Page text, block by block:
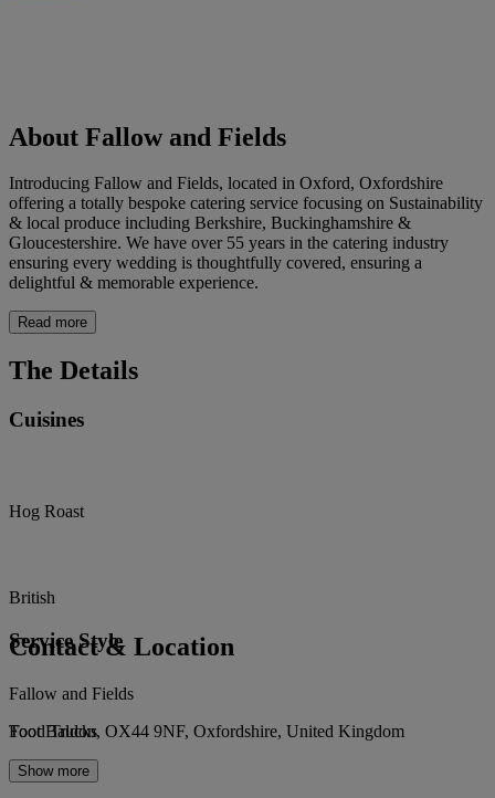
About Fallow and Fields
Introducing Fallow and Fields, located in Oxford, Oxfordshire
offering a totally bespoke catering service focusing on Sustainability
& local produce including Berkshire, Buckinghamshire &
Gloucestershire. We have over 55 years in the catering industry
ensuring every wedding is thoughtfully covered, ensuring a
delightful & memorable experience.
Read more
The Details
Cuisines
Hog Roast
British
Service Style
Food Trucks
Show more
Contact & Location
Fallow and Fields
Toot Baldon, OX44 9NF, Oxfordshire, United Kingdom